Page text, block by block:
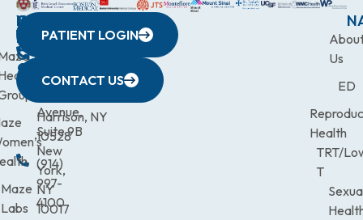
WESTCHESTER
440
Avenue,
Harrison, NY
10528
(914)
997-
4100
NEW
YORK
CITY
633
Avenue,
Suite 9B
New
York,
NY
10017
QUICK
LINKS
Maze
Labs
CONNECTICUT
(203)
9900
NEW
JERSEY
472-
Us
ED
Health
TRT/
T
PATIENT LOGIN
CONTACT US